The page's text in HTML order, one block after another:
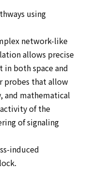
using
network-like
allows precise
both space and
probes that allow
mathematical
of the
of signaling
induced